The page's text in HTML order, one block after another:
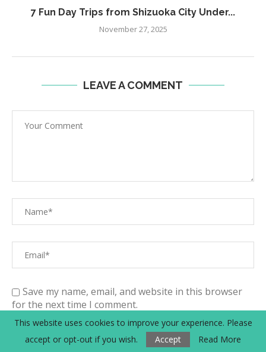
7 Fun Day Trips from Shizuoka City Under...
November 27, 2025
LEAVE A COMMENT
Save my name, email, and website in this browser
for the next time I comment.
By submitting a comment, you agree with the
storage and handling of your data by this
This website uses cookies to improve your experience. Please
accept or opt-out if you wish.
Accept Read More